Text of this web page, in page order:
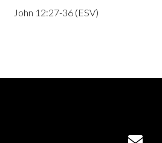
John 12:27-36 (ESV)